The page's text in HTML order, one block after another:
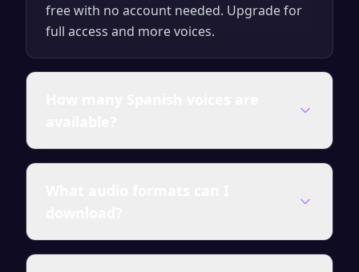
free with no account needed. Upgrade for
full access and more voices.